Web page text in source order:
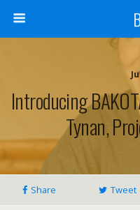
Introducing
Tynan,
Share Tweet